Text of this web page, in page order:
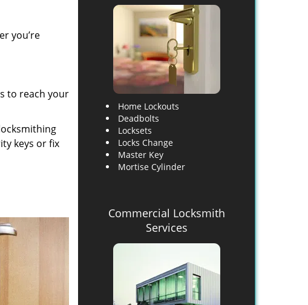
you’re
to reach your
keys or fix
Home Lockouts
Deadbolts
Locksets
Locks Change
Master Key
Mortise Cylinder
Commercial Locksmith
Services